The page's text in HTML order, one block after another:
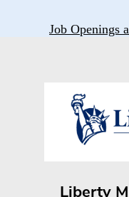
Job Openings
Liberty